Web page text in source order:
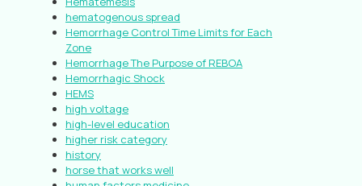
hematogenous spread
Hemorrhage Control Time Limits for Each
Zone
Hemorrhage The Purpose of REBOA
Hemorrhagic Shock
HEMS
high voltage
high-level education
higher risk category
history
horse that works well